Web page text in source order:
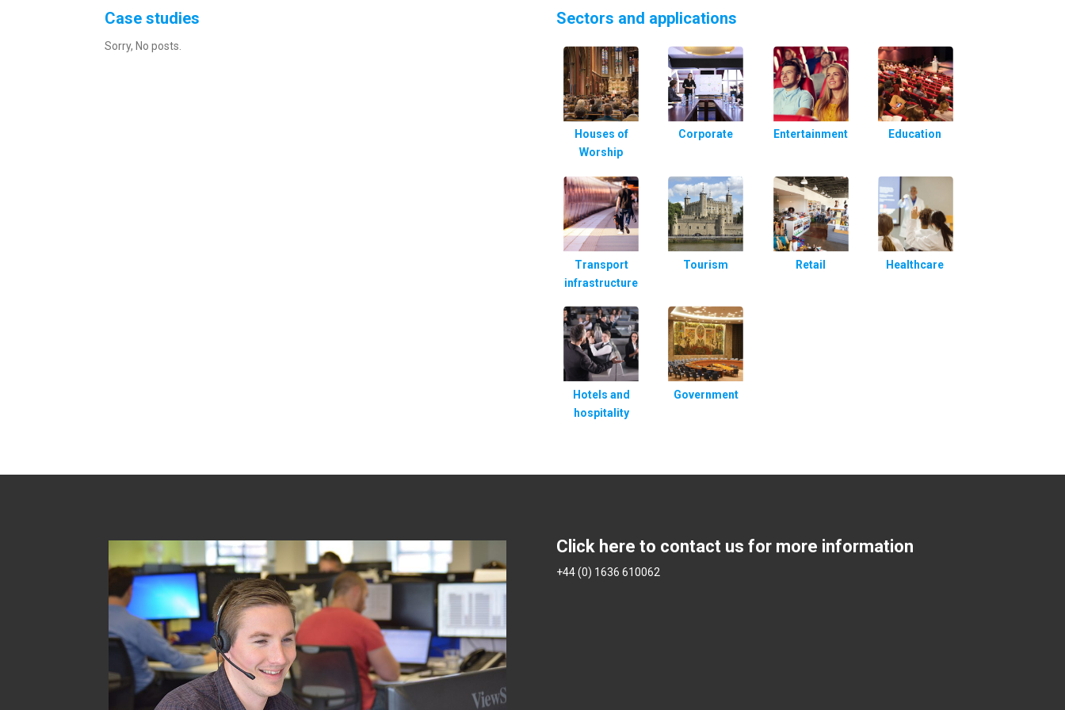
Case studies
Sorry, No posts.
Sectors and applications
Houses of
Worship
Corporate Entertainment Education
Transport
infrastructure
Tourism Retail Healthcare
Hotels and
hospitality
Government
Click here to contact us for more information
+44 (0) 1636 610062